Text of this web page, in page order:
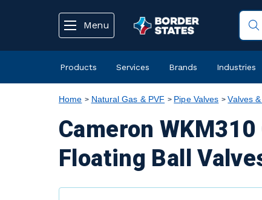
Menu
Products Services Brands Industries
Home Natural Gas & PVF Pipe Valves Valves
Cameron
Floating Ball